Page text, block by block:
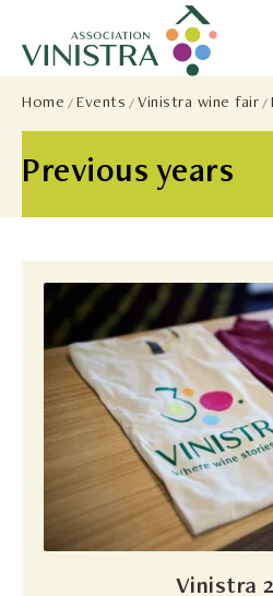
Previous years
Home Events Vinistra wine fair
Vinistra